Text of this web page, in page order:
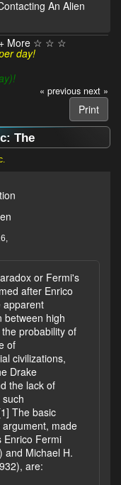
An Alien
More ☆ ☆ ☆
day!
« previous next »
Print
The
An
or Fermi's
after Enrico
apparent
between high
probability of
of
civilizations,
Drake
the lack of
The basic
made
Enrico Fermi
and Michael H.
are: